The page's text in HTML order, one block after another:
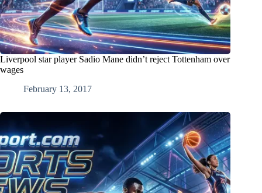
Liverpool star player Sadio Mane didn’t reject Tottenham over
wages
February 13, 2017